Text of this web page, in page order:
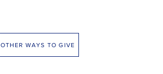
OTHER WAYS TO GIVE